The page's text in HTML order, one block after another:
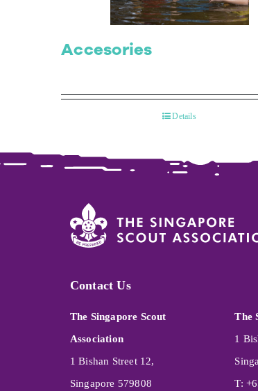
Accesories
Details
Contact Us
The Singapore Scout
Association
1 Bishan Street 12,
Singapore 579808
The
1
T: